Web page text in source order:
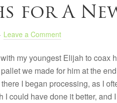
for A
Leave a Comment
my youngest Elijah to coax
we made for him at the
I began processing, as I
I could have done it better, and